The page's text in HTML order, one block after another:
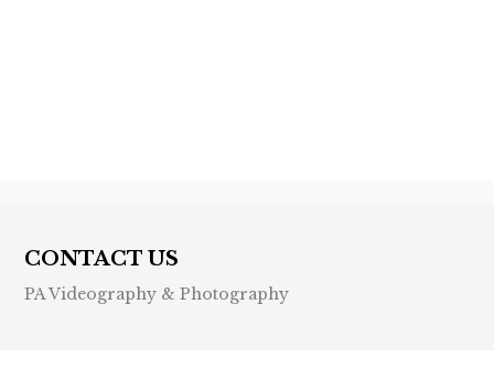
CONTACT US
PA Videography & Photography